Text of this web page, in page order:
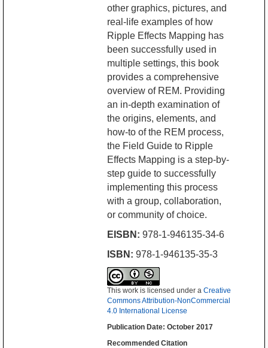
other graphics, pictures, and
real-life examples of how
Ripple Effects Mapping has
been successfully used in
multiple settings, this book
provides a comprehensive
overview of REM. Providing
an in-depth examination of
the origins, elements, and
how-to of the REM process,
the Field Guide to Ripple
Effects Mapping is a step-by-
step guide to successfully
implementing this process
with a group, collaboration,
or community of choice.
EISBN: 978-1-946135-34-6
ISBN: 978-1-946135-35-3
This work is licensed under a Creative
Commons Attribution-NonCommercial
4.0 International License
Publication Date: October 2017
Recommended Citation